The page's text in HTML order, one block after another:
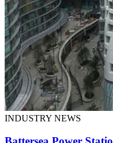
INDUSTRY NEWS